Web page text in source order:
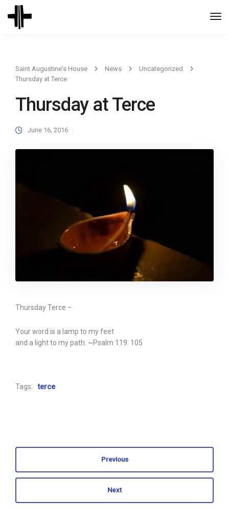
Saint Augustine's House News
Uncategorized
Thursday at Terce
Thursday at Terce
June 16, 2016
Thursday Terce –
Your word is a lamp to my feet
and a light to my path. ~Psalm 119: 105
Tags: terce
Previous
Next